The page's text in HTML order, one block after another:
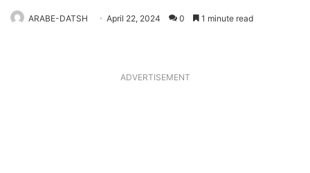
ARABE-DATSH April 22, 2024 0 1 minute read
ADVERTISEMENT